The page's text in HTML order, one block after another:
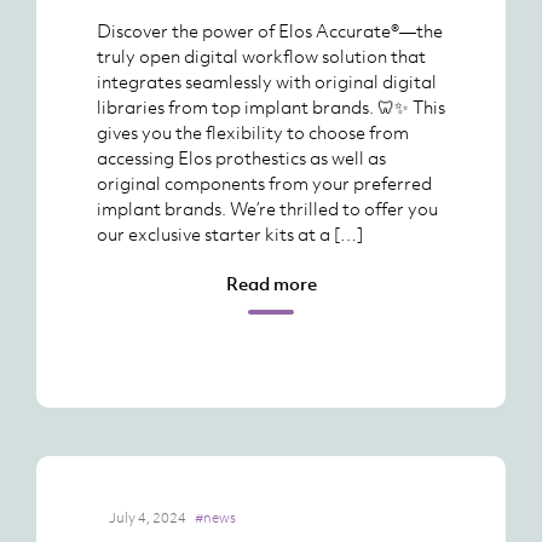
Discover the power of Elos Accurate®—the
truly open digital workflow solution that
integrates seamlessly with original digital
libraries from top implant brands. 🦷✨ This
gives you the flexibility to choose from
accessing Elos prothestics as well as
original components from your preferred
implant brands. We’re thrilled to offer you
our exclusive starter kits at a […]
Read more
July 4, 2024 #news